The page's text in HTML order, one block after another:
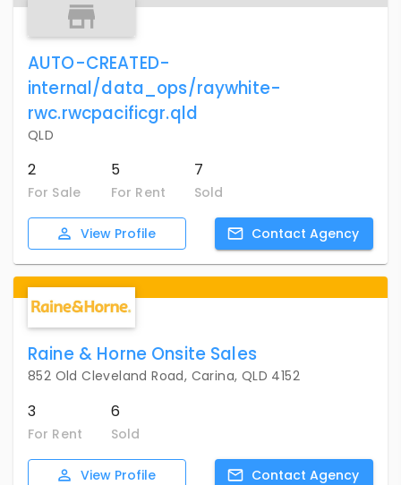
AUTO-CREATED-
internal/data_ops/raywhite-
rwc.rwcpacificgr.qld
QLD
2
For Sale
5
For Rent
7
Sold
View Profile Contact Agency
Raine & Horne Onsite Sales
852 Old Cleveland Road, Carina, QLD 4152
3
For Rent
6
Sold
View Profile Contact Agency